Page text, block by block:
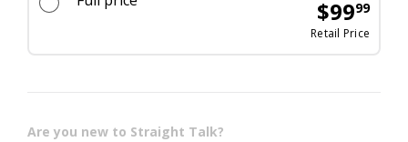
$9999
Retail Price
Are you new to Straight Talk?